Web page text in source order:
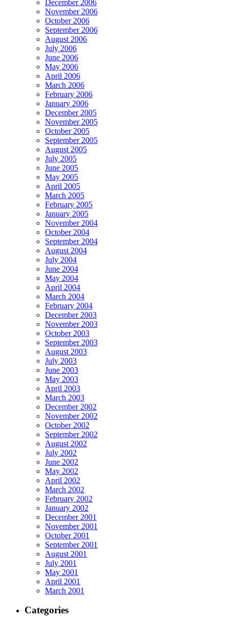
December 2006
November 2006
October 2006
September 2006
August 2006
July 2006
June 2006
May 2006
April 2006
March 2006
February 2006
January 2006
December 2005
November 2005
October 2005
September 2005
August 2005
July 2005
June 2005
May 2005
April 2005
March 2005
February 2005
January 2005
November 2004
October 2004
September 2004
August 2004
July 2004
June 2004
May 2004
April 2004
March 2004
February 2004
December 2003
November 2003
October 2003
September 2003
August 2003
July 2003
June 2003
May 2003
April 2003
March 2003
December 2002
November 2002
October 2002
September 2002
August 2002
July 2002
June 2002
May 2002
April 2002
March 2002
February 2002
January 2002
December 2001
November 2001
October 2001
September 2001
August 2001
July 2001
May 2001
April 2001
March 2001
Categories